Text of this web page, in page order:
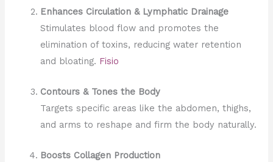
Enhances Circulation & Lymphatic Drainage
Stimulates blood flow and promotes the
elimination of toxins, reducing water retention
and bloating. Fisio
Contours & Tones the Body
Targets specific areas like the abdomen, thighs,
and arms to reshape and firm the body naturally.
Boosts Collagen Production